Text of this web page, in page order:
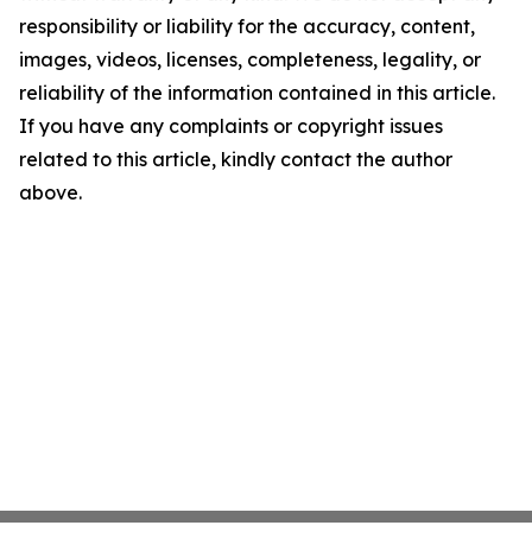
responsibility or liability for the accuracy, content,
images, videos, licenses, completeness, legality, or
reliability of the information contained in this article.
If you have any complaints or copyright issues
related to this article, kindly contact the author
above.